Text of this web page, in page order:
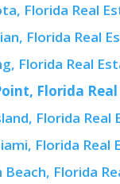
Florida Real
Florida Real
Florida Real
Florida
Florida Real
Florida Real
Beach, Florida